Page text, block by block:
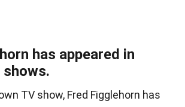
has appeared in
TV show, Fred Figglehorn has